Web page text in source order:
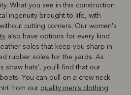
What you see in this construction
ingenuity brought to life, with
cutting corners. Our women's
also have options for every kind
soles that keep you sharp in
rubber soles for the yards. As
straw hats', you'll find that our
You can pull on a crew-neck
from our quality men's clothing